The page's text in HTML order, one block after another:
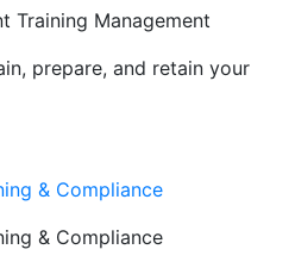
Training Management
prepare, and retain your
& Compliance
& Compliance